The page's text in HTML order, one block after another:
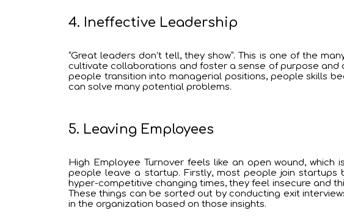
4. Ineffective Leadership
“Great leaders don’t tell, they show”. This is one of the
cultivate collaborations and foster a sense of purpose and
people transition into managerial positions, people skills
can solve many potential problems.
5. Leaving Employees
High Employee Turnover feels like an open wound,
people leave a startup. Firstly, most people join
hyper-competitive changing times, they feel insecure and
These things can be sorted out by conducting exit
in the organization based on those insights.